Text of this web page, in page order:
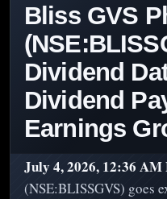
Bliss GVS
Dividend
Dividend
Earnings
July 4, 2026, 12:36 AM
(NSE:BLISSGVS) goes